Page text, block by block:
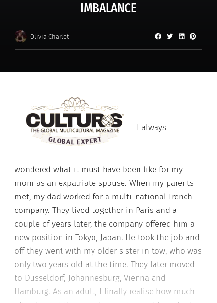
IMBALANCE
Olivia Charlet
I always
wondered what it must have been like for my
mom as an expatriate spouse. When my parents
met, my dad worked for a multi-national French
company. They lived together in Paris and a
couple of years later, the company offered him a
new position in Tokyo, Japan. He took the job and
off they went with my older sister in tow, who was
only two years old at the time. They later moved
to Dusseldorf, Johannesburg, Vienna and
Hamburg. As an adult, I finally realise how much